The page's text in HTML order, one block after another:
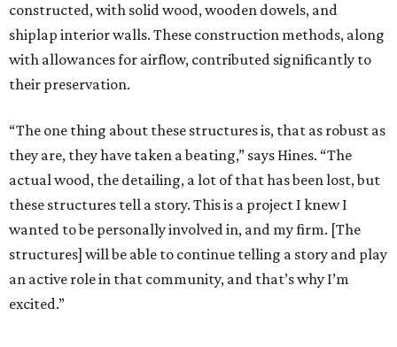
constructed, with solid wood, wooden dowels, and
shiplap interior walls. These construction methods, along
with allowances for airflow, contributed significantly to
their preservation.
“The one thing about these structures is, that as robust as
they are, they have taken a beating,” says Hines. “The
actual wood, the detailing, a lot of that has been lost, but
these structures tell a story. This is a project I knew I
wanted to be personally involved in, and my firm. [The
structures] will be able to continue telling a story and play
an active role in that community, and that’s why I’m
excited.”